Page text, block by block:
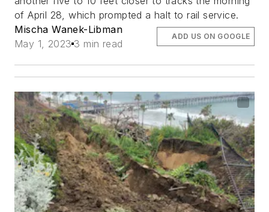
of April 28, which prompted a halt to rail service.
Mischa Wanek-Libman
May 1, 2023 3 min read
ADD US ON GOOGLE